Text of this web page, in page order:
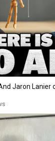
Jaron Lanier